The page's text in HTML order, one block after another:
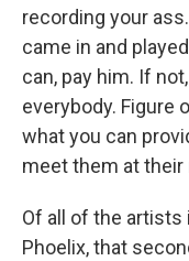
recording your
came in and
can, pay him. If
everybody. Figure
what you can
meet them at their
Of all of the artists
Phoelix, that